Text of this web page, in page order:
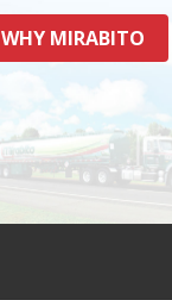
WHY MIRABITO